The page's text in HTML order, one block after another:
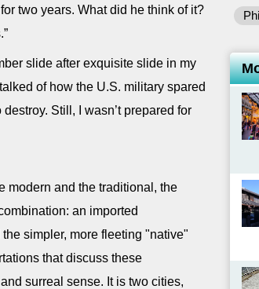
two years. What did he think of it?
slide after exquisite slide in my
of how the U.S. military spared
Still, I wasn’t prepared for
modern and the traditional, the
an imported
simpler, more fleeting "native"
that discuss these
surreal sense. It is two cities,